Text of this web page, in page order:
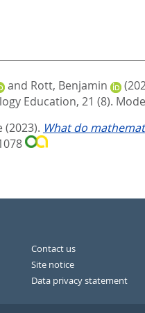
and Rott, Benjamin
Education, 21 (8).
(2023). What do
Contact us
Site notice
Data privacy statement